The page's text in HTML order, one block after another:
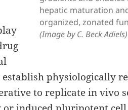
hepatic maturation
organized, zonated
(Image by C. Beck Adiels)
physiologically
to replicate in vivo